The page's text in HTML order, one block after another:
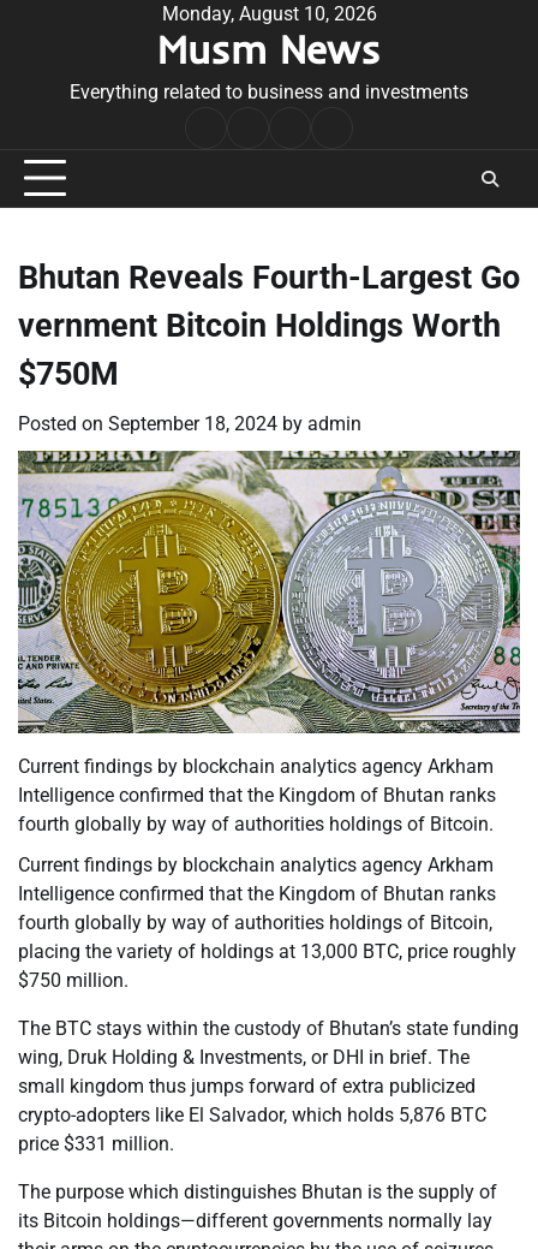
Monday, August 10, 2026
Musm News
Everything related to business and investments
Conditions
Bhutan Reveals Fourth-Largest Go
vernment Bitcoin Holdings Worth
$750M
Posted on September 18, 2024 by admin
Current findings by blockchain analytics agency Arkham
Intelligence confirmed that the Kingdom of Bhutan ranks
fourth globally by way of authorities holdings of Bitcoin.
Current findings by blockchain analytics agency Arkham
Intelligence confirmed that the Kingdom of Bhutan ranks
fourth globally by way of authorities holdings of Bitcoin,
placing the variety of holdings at 13,000 BTC, price roughly
$750 million.
The BTC stays within the custody of Bhutan’s state funding
wing, Druk Holding & Investments, or DHI in brief. The
small kingdom thus jumps forward of extra publicized
crypto-adopters like El Salvador, which holds 5,876 BTC
price $331 million.
The purpose which distinguishes Bhutan is the supply of
its Bitcoin holdings—different governments normally lay